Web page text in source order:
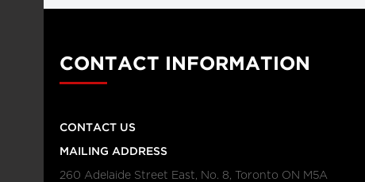
CONTACT INFORMATION
CONTACT US
MAILING ADDRESS
260 Adelaide Street East, No. 8, Toronto ON M5A